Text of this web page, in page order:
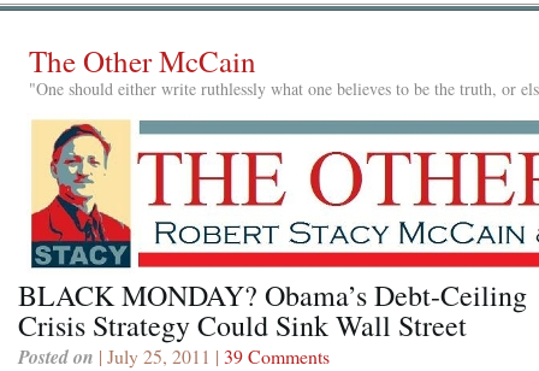
The Other McCain
"One should either write ruthlessly what one believes to be the truth, or
BLACK MONDAY? Obama’s Debt-Ceiling
Crisis Strategy Could Sink Wall Street
Posted on | July 25, 2011 | 39 Comments